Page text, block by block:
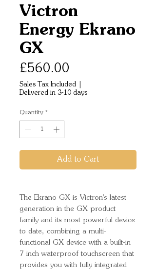
Victron
Energy Ekrano
GX
£560.00
Sales Tax Included
Delivered in 3-10 days
Quantity *
Add to Cart
The Ekrano GX is Victron's latest
generation in the GX product
family and its most powerful device
to date, combining a multi-
functional GX device with a built-in
7 inch waterproof touchscreen that
provides you with fully integrated